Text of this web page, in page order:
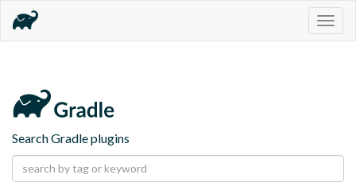
Search Gradle plugins